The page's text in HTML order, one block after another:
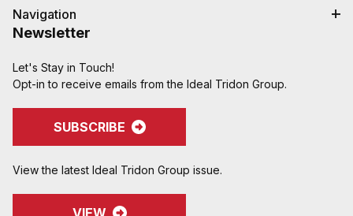
ASTM F1122, CID A-A-59326, MIL-C-27487
Navigation
Newsletter
Let's Stay in Touch!
Opt-in to receive emails from the Ideal Tridon Group.
SUBSCRIBE
View the latest Ideal Tridon Group issue.